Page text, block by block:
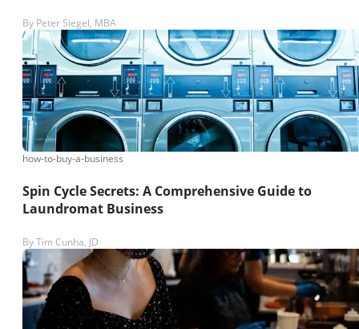
By Peter Siegel, MBA
how-to-buy-a-business
Spin Cycle Secrets: A Comprehensive Guide to
Laundromat Business
ByTim Cunha, JD